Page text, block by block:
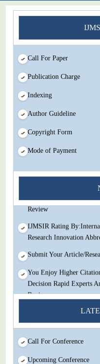
Call For Paper
Publication Charge
Indexing
Author Guideline
Copyright Form
Mode of Payment
You Enjoy Higher
Review
IJMSIR Rating
Research Innovation
Submit Your Article/
You Enjoy Higher
Decision Rapid Experts
Review
IJMSIR Rating
Research Innovation
Submit Your Article/
Call For Conference
Upcoming Conference